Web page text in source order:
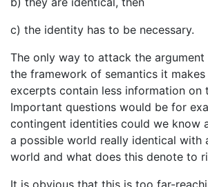
c) the identity has to be necessary.
The only way to attack the argument
the framework of semantics it makes
excerpts contain less information on
Important questions would be for
contingent identities could we know
a possible world really identical with
world and what does this denote to
It is obvious that this is too far-